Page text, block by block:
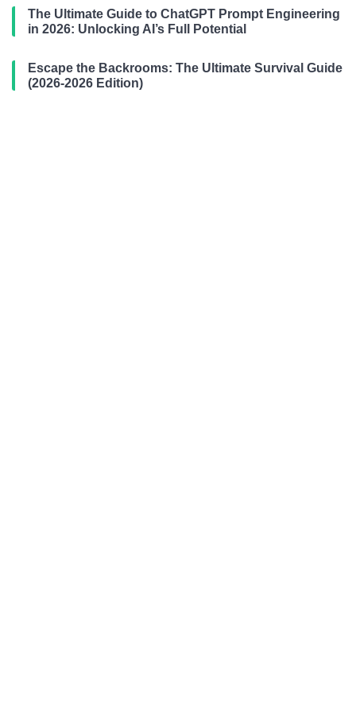
The Ultimate Guide to ChatGPT Prompt Engineering
in 2026: Unlocking AI’s Full Potential
Escape the Backrooms: The Ultimate Survival Guide
(2026-2026 Edition)